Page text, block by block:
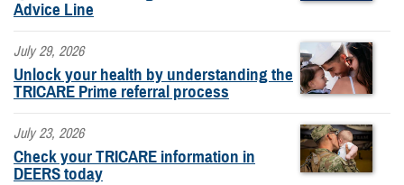
Advice Line
July 29, 2026
Unlock your health by understanding the
TRICARE Prime referral process
July 23, 2026
Check your TRICARE information in
DEERS today